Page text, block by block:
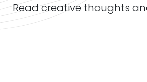
read creative thoughts